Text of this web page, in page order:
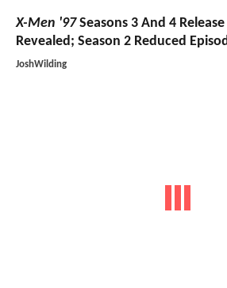
X-Men '97Seasons 3 And 4
Revealed; Season 2 Reduced
JoshWilding